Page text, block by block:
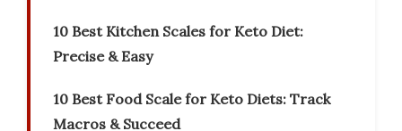
10 Best Kitchen Scales for Keto Diet:
Precise & Easy
10 Best Food Scale for Keto Diets: Track
Macros & Succeed